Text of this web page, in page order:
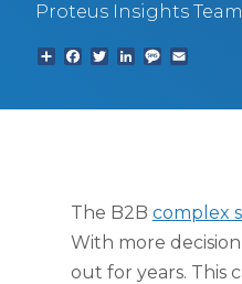
Proteus Insights Team
ShareFacebook
Twitter
LinkedIn
Text
The B2B complex
With more
out for years. This